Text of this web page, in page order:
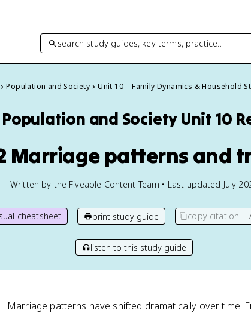
search study guides, key terms, practice…
Population and Society Unit 10 – Family Dynamics & Household
Population and Society Unit 10
Marriage patterns and
Written by the Fiveable Content Team • Last updated July
cheatsheet print study guide copy citation
listen to this study guide
Marriage patterns have shifted dramatically over time.